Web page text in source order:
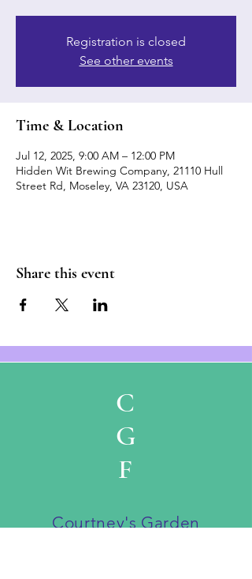
Registration is closed
See other events
Time & Location
Jul 12, 2025, 9:00 AM – 12:00 PM
Hidden Wit Brewing Company, 21110 Hull
Street Rd, Moseley, VA 23120, USA
Share this event
C
G
F
Courtney's Garden